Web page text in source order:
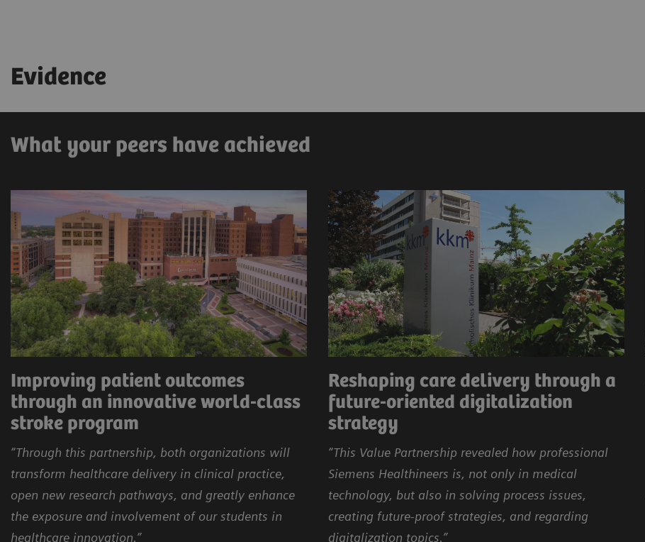
Evidence
What your peers have achieved
Improving patient outcomes
through an innovative world-class
stroke program
“Through this partnership, both organizations will
transform healthcare delivery in clinical practice,
open new research pathways, and greatly enhance
the exposure and involvement of our students in
healthcare innovation.”
Reshaping care delivery through a
future-oriented digitalization
strategy
“This Value Partnership revealed how professional
Siemens Healthineers is, not only in medical
technology, but also in solving process issues,
creating future-proof strategies, and regarding
digitalization topics.”